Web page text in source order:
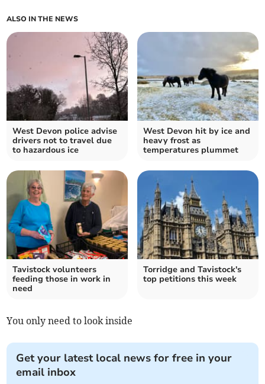
ALSO IN THE NEWS
West Devon police advise
drivers not to travel due
to hazardous ice
West Devon hit by ice and
heavy frost as
temperatures plummet
Tavistock volunteers
feeding those in work in
need
Torridge and Tavistock's
top petitions this week
You only need to look inside
Get your latest local news for free in your
email inbox